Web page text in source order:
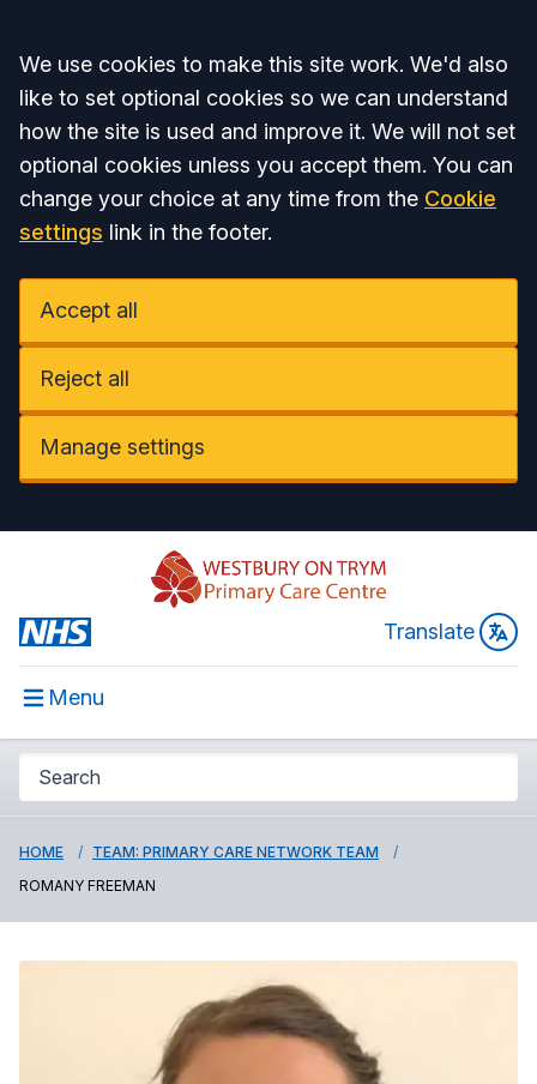
Accept all
We use cookies to make this site work. We'd also
like to set optional cookies so we can understand
how the site is used and improve it. We will not set
optional cookies unless you accept them. You can
change your choice at any time from the Cookie
settings link in the footer.
Accept all
Reject all
Manage settings
Translate
Menu
HOME
TEAM: PRIMARY CARE NETWORK TEAM
ROMANY FREEMAN